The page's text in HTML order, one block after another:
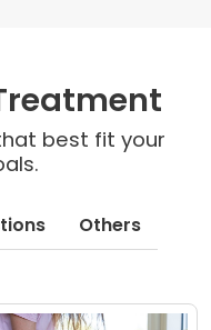
best fit your
Others